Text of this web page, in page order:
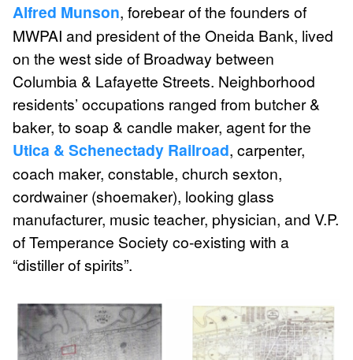
Alfred Munson, forebear of the founders of
MWPAI and president of the Oneida Bank, lived
on the west side of Broadway between
Columbia & Lafayette Streets. Neighborhood
residents’ occupations ranged from butcher &
baker, to soap & candle maker, agent for the
Utica & Schenectady Railroad, carpenter,
coach maker, constable, church sexton,
cordwainer (shoemaker), looking glass
manufacturer, music teacher, physician, and V.P.
of Temperance Society co-existing with a
“distiller of spirits”.